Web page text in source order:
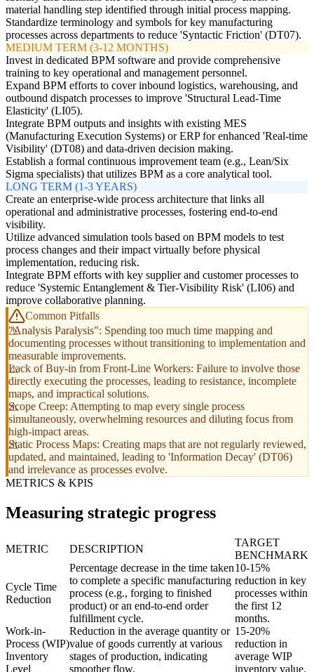
material handling step identified through initial process mapping.
Standardize terminology and symbols for key manufacturing
processes across departments to reduce 'Syntactic Friction' (DT07).
MEDIUM TERM (3-12 MONTHS)
Invest in dedicated BPM software and provide comprehensive
training to key operational and management personnel.
Expand BPM efforts to cover inbound logistics, warehousing, and
outbound dispatch processes to improve 'Structural Lead-Time
Elasticity' (LI05).
Integrate BPM outputs and insights with existing MES
(Manufacturing Execution Systems) or ERP for enhanced 'Real-time
Visibility' (DT08) and data-driven decision making.
Establish a formal continuous improvement team (e.g., Lean/Six
Sigma specialists) that utilizes BPM as a core analytical tool.
LONG TERM (1-3 YEARS)
Create an enterprise-wide process architecture that links all
operational and administrative processes, fostering end-to-end
visibility.
Utilize advanced simulation tools based on BPM models to test
process changes and their impact virtually before physical
implementation, reducing risk.
Integrate BPM efforts with key supplier and customer processes to
reduce 'Systemic Entanglement & Tier-Visibility Risk' (LI06) and
improve collaborative planning.
Common Pitfalls
"Analysis Paralysis": Spending too much time mapping and
documenting processes without transitioning to implementation and
measurable improvements.
Lack of Buy-in from Front-Line Workers: Failure to involve those
directly executing the processes, leading to resistance, incomplete
maps, and impractical solutions.
Scope Creep: Attempting to map every single process
simultaneously, overwhelming resources and diluting focus from
high-impact areas.
Static Process Maps: Creating maps that are not regularly reviewed,
updated, and maintained, leading to 'Information Decay' (DT06)
and irrelevance as processes evolve.
METRICS & KPIS
Measuring strategic progress
METRIC DESCRIPTION
TARGET
BENCHMARK
Cycle Time
Reduction
Percentage decrease in the time taken
to complete a specific manufacturing
process (e.g., forging to finished
product) or an end-to-end order
fulfillment cycle.
10-15%
reduction in key
processes within
the first 12
months.
Work-in-
Process (WIP)
Inventory
Level
Reduction in the average quantity or
value of goods currently at various
stages of production, indicating
smoother flow.
15-20%
reduction in
average WIP
inventory value.